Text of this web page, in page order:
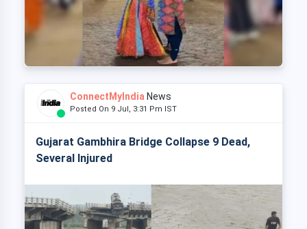
ConnectMyIndia News
Posted On 9 Jul, 3:31 Pm IST
Gujarat Gambhira Bridge Collapse 9 Dead,
Several Injured